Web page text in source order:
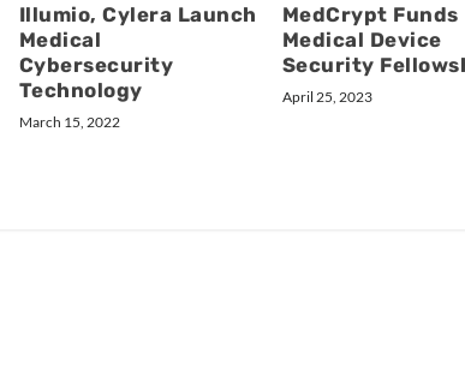
Illumio, Cylera Launch
Medical
Cybersecurity
Technology
March 15, 2022
MedCrypt Funds
Medical Device
Security
April 25, 2023